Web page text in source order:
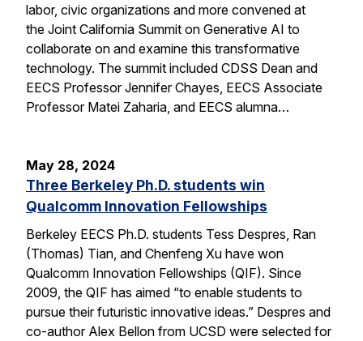
labor, civic organizations and more convened at
the Joint California Summit on Generative AI to
collaborate on and examine this transformative
technology. The summit included CDSS Dean and
EECS Professor Jennifer Chayes, EECS Associate
Professor Matei Zaharia, and EECS alumna…
May 28, 2024
Three Berkeley Ph.D. students win
Qualcomm Innovation Fellowships
Berkeley EECS Ph.D. students Tess Despres, Ran
(Thomas) Tian, and Chenfeng Xu have won
Qualcomm Innovation Fellowships (QIF). Since
2009, the QIF has aimed “to enable students to
pursue their futuristic innovative ideas.” Despres and
co-author Alex Bellon from UCSD were selected for